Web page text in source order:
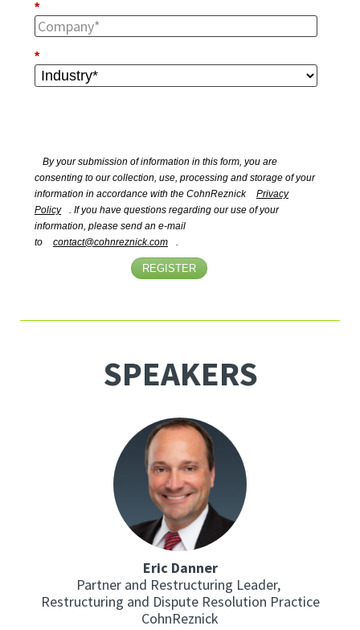
*
*
By your submission of information in this form, you are
consenting to our collection, use, processing and storage of your
information in accordance with the CohnReznick
Privacy
Policy
. If you have questions regarding our use of your
information, please send an e-mail
to
contact@cohnreznick.com
REGISTER
SPEAKERS
Eric Danner
Partner and Restructuring Leader,
Restructuring and Dispute Resolution Practice
CohnReznick